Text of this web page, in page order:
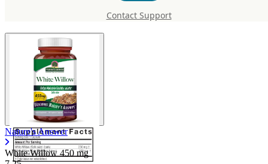
Contact Support
Nature's Answer
White Willow 450 mg